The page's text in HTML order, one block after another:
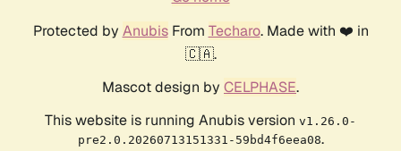
Protected by AnubisFrom Techaro. Made with ❤️ in
🇨🇦.
Mascot design by CELPHASE.
This website is running Anubis version v1.26.0-
pre2.0.20260713151331-59bd4f6eea08.